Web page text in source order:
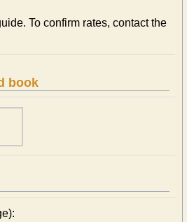
To confirm rates, contact the
book